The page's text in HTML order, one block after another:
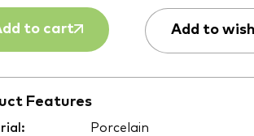
to cart Add to
Features
Porcelain